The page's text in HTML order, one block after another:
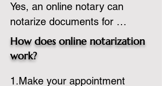
commission based on that
state’s guidelines.
Yes, an online notary can
notarize documents for
individuals located in another
state or even out of the
adheres to the laws and
How does online notarization
work?
1.Make your appointment